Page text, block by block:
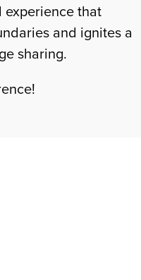
that
and ignites a
sharing.